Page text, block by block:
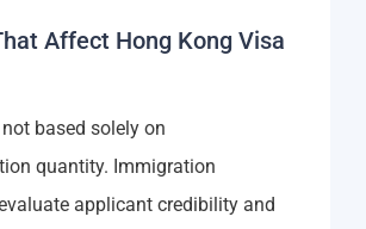
Affect Hong Kong Visa
based solely on
quantity. Immigration
applicant credibility and